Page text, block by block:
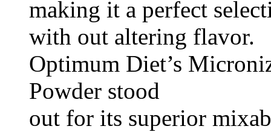
making it a perfect
with out altering flavor.
Optimum Diet’s
Powder stood
out for its superior